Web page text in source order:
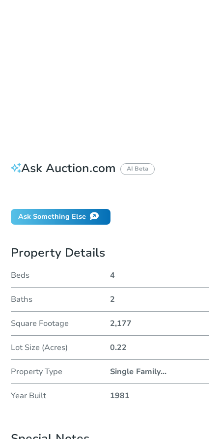
Ask Auction.com AI Beta
Ask Something Else
Property Details
Beds 4
Baths 2
Square Footage 2,177
Lot Size (Acres) 0.22
Property Type Single Family...
Year Built 1981